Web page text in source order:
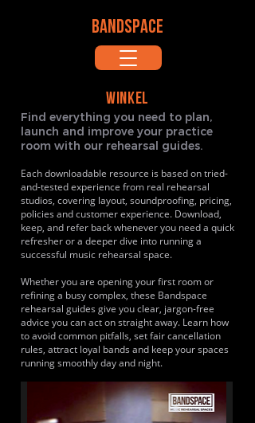
BANDSPACE
WINKEL
Find everything you need to plan,
launch and improve your practice
room with our rehearsal guides.
Each downloadable resource is based on tried-
and-tested experience from real rehearsal
studios, covering layout, soundproofing, pricing,
policies and customer experience. Download,
keep, and refer back whenever you need a quick
refresher or a deeper dive into running a
successful music rehearsal space.
Whether you are opening your first room or
refining a busy complex, these Bandspace
rehearsal guides give you clear, jargon-free
advice you can act on straight away. Learn how
to avoid common pitfalls, set fair cancellation
rules, attract loyal bands and keep your spaces
running smoothly day and night.